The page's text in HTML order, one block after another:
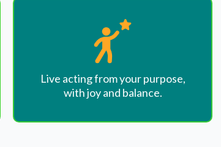
Live acting from your purpose,
with joy and balance.